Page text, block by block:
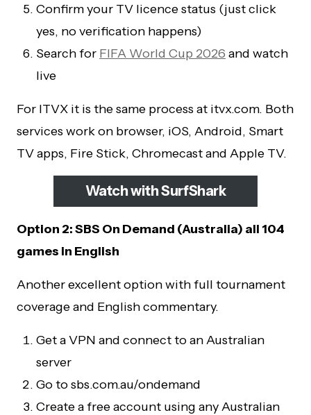
Confirm your TV licence status (just click
yes, no verification happens)
Search for FIFA World Cup 2026 and watch
live
For ITVX it is the same process at itvx.com. Both
services work on browser, iOS, Android, Smart
TV apps, Fire Stick, Chromecast and Apple TV.
Watch with SurfShark
Option 2: SBS On Demand (Australia) all 104
games in English
Another excellent option with full tournament
coverage and English commentary.
Get a VPN and connect to an Australian
server
Go to sbs.com.au/ondemand
Create a free account using any Australian